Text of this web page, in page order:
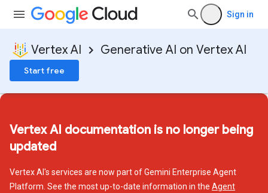
Sign in
Vertex AI Generative AI on Vertex AI
Start free
Vertex AI documentation is no longer being
updated
Vertex AI's services are now part of Gemini Enterprise Agent
Platform. See the most up-to-date information in the Agent